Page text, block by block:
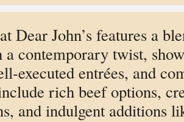
Dear John’s features a
a contemporary twist,
executed entrées, and
rich beef options,
and indulgent additions